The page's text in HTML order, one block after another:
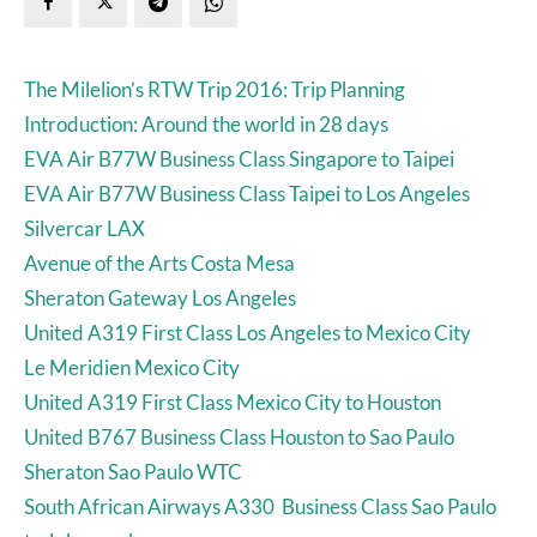
The Milelion’s RTW Trip 2016: Trip Planning
Introduction: Around the world in 28 days
EVA Air B77W Business Class Singapore to Taipei
EVA Air B77W Business Class Taipei to Los Angeles
Silvercar LAX
Avenue of the Arts Costa Mesa
Sheraton Gateway Los Angeles
United A319 First Class Los Angeles to Mexico City
Le Meridien Mexico City
United A319 First Class Mexico City to Houston
United B767 Business Class Houston to Sao Paulo
Sheraton Sao Paulo WTC
South African Airways A330 Business Class Sao Paulo